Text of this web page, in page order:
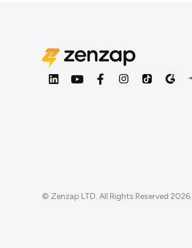
© Zenzap LTD. All Rights Reserved 2026.